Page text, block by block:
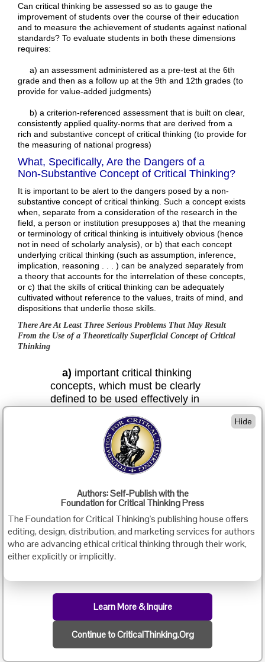
Can critical thinking be assessed so as to gauge the
improvement of students over the course of their education
and to measure the achievement of students against national
standards? To evaluate students in both these dimensions
requires:
a) an assessment administered as a pre-test at the 6th
grade and then as a follow up at the 9th and 12th grades (to
provide for value-added judgments)
b) a criterion-referenced assessment that is built on clear,
consistently applied quality-norms that are derived from a
rich and substantive concept of critical thinking (to provide for
the measuring of national progress)
What, Specifically, Are the Dangers of a
Non-Substantive Concept of Critical Thinking?
It is important to be alert to the dangers posed by a non-
substantive concept of critical thinking. Such a concept exists
when, separate from a consideration of the research in the
field, a person or institution presupposes a) that the meaning
or terminology of critical thinking is intuitively obvious (hence
not in need of scholarly analysis), or b) that each concept
underlying critical thinking (such as assumption, inference,
implication, reasoning . . . ) can be analyzed separately from
a theory that accounts for the interrelation of these concepts,
or c) that the skills of critical thinking can be adequately
cultivated without reference to the values, traits of mind, and
dispositions that underlie those skills.
There Are At Least Three Serious Problems That May Result
From the Use of a Theoretically Superficial Concept of Critical
Thinking
a) important critical thinking
concepts, which must be clearly
defined to be used effectively in
vaguely, inconsistently, incorrectly,
or misleadingly
a false, misleading, or simplistic
over-arching concept of critical thinking
may be fostered
c) an unrealistic strategy for the
assessment and cultivation of critical
thinking may be incorporated into
testing and teaching
concept of critical thinking could be cited — such as “thinking
skills” programs devoid of intellectual standards (which, for
example, systematically confuse “inferences” with “valid
testing personnel who lack adequate grounding in critical
thinking theory (and so, for example, frequently confuse
assumptions with inferences or inferences with implications).
Authors: Self-Publish with the
Foundation for Critical Thinking Press
The Foundation for Critical Thinking's publishing house offers
editing, design, distribution, and marketing services for authors
who are advancing ethical critical thinking through their work,
either explicitly or implicitly.
Learn More & Inquire
Continue to CriticalThinking.Org
Hide